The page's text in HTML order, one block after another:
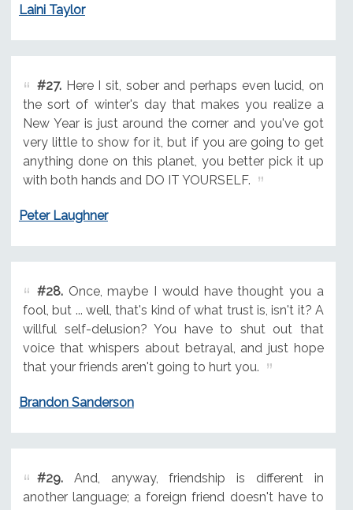
Laini Taylor
#27.Here I sit, sober and perhaps even lucid, on
the sort of winter's day that makes you realize a
New Year is just around the corner and you've got
very little to show for it, but if you are going to get
anything done on this planet, you better pick it up
with both hands and DO IT YOURSELF.
Peter Laughner
#28.Once, maybe I would have thought you a
fool, but ... well, that's kind of what trust is, isn't it? A
willful self-delusion? You have to shut out that
voice that whispers about betrayal, and just hope
that your friends aren't going to hurt you.
Brandon Sanderson
#29.And, anyway, friendship is different in
another language; a foreign friend doesn't have to